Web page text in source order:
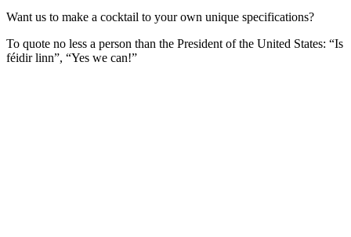
Want us to make a cocktail to your own unique specifications?
To quote no less a person than the President of the United States: “Is
féidir linn”, “Yes we can!”